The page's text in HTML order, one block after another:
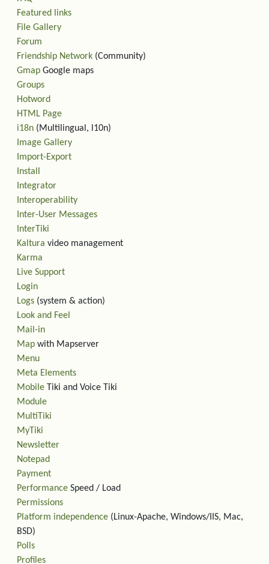
Featured links
File Gallery
Forum
Friendship Network (Community)
Gmap Google maps
Groups
Hotword
HTML Page
i18n (Multilingual, l10n)
Image Gallery
Import-Export
Install
Integrator
Interoperability
Inter-User Messages
InterTiki
Kaltura video management
Karma
Live Support
Login
Logs (system & action)
Look and Feel
Mail-in
Map with Mapserver
Menu
Meta Elements
Mobile Tiki and Voice Tiki
Module
MultiTiki
MyTiki
Newsletter
Notepad
Payment
Performance Speed / Load
Permissions
Platform independence (Linux-Apache, Windows/IIS, Mac,
BSD)
Polls
Profiles